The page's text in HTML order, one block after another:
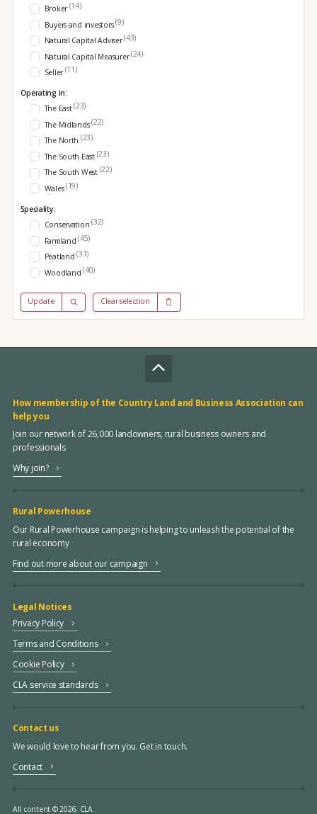
Broker(14)
Buyers and investors(9)
Natural Capital Adviser(43)
Natural Capital Measurer(24)
Seller(11)
Operating in:
The East(23)
The Midlands(22)
The North (23)
The South East (23)
The South West (22)
Wales(19)
Speciality:
Conservation(32)
Farmland(45)
Peatland(31)
Woodland(40)
Update Clear selection
How membership of the Country Land and Business Association can
help you
Join our network of 26,000 landowners, rural business owners and
professionals
Why join?
Rural Powerhouse
Our Rural Powerhouse campaign is helping to unleash the potential of the
rural economy
Find out more about our campaign
Legal Notices
Privacy Policy
Terms and Conditions
Cookie Policy
CLA service standards
Contact us
We would love to hear from you. Get in touch.
Contact
All content © 2026, CLA.